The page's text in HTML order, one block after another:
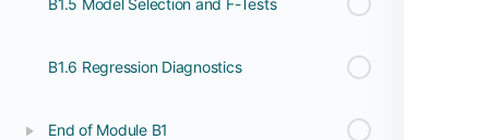
B1.5 Model Selection and F-Tests
B1.6 Regression Diagnostics
End of Module B1